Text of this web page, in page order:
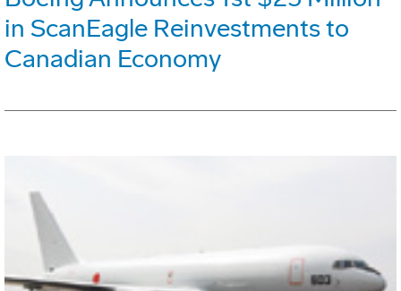
in ScanEagle Reinvestments to
Canadian Economy